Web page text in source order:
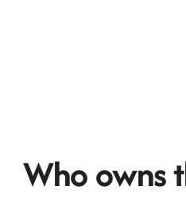
Who owns